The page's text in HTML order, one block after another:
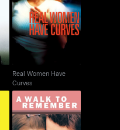
Real Women Have
Curves
Real Women Have
Curves